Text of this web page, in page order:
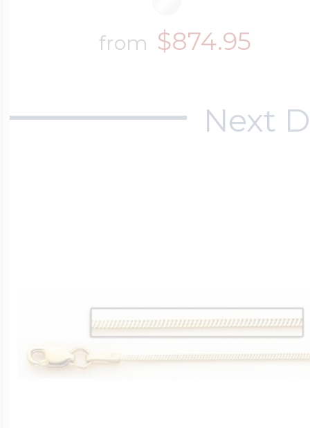
from $874.95
Next